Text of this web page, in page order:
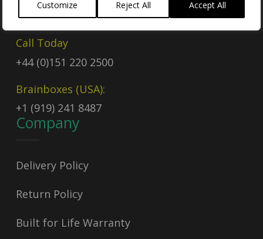
Customize Reject All Accept All
sales@brainboxes.com
Call Today
+44 (0)151 220 2500
Brainboxes (USA):
+1 (919) 241 8487
Company
Delivery Policy
Return Policy
Built for Life Warranty